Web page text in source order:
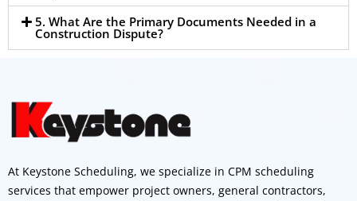
5. What Are the Primary Documents Needed in a
Construction Dispute?
At Keystone Scheduling, we specialize in CPM scheduling
services that empower project owners, general contractors,